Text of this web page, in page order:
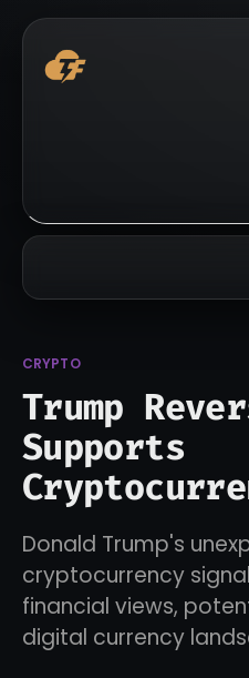
CRYPTO
Trump
Supports
Donald Trump's
cryptocurrency
financial views,
digital currency